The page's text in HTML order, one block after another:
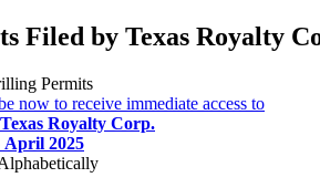
Filed by Texas Royalty
Permits
now to receive immediate access to
Texas Royalty Corp.
April 2025